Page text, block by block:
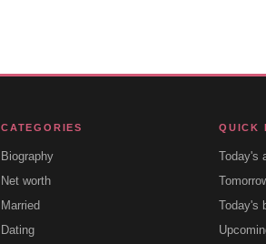
CATEGORIES
Biography
Net worth
Married
Dating
QUICK
Today's
Today's